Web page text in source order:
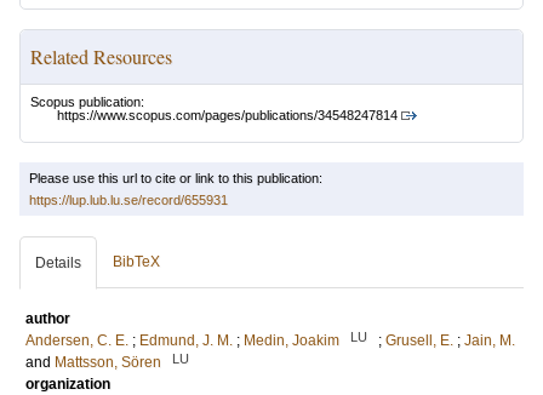
Related Resources
Scopus publication:
https://www.scopus.com/pages/publications/34548247814
Please use this url to cite or link to this publication:
https://lup.lub.lu.se/record/655931
Details BibTeX
author
Andersen, C. E. ; Edmund, J. M. ; Medin, Joakim LU ; Grusell, E. ; Jain, M.
and Mattsson, Sören LU
organization